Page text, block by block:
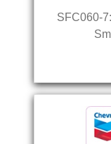
SFC060-